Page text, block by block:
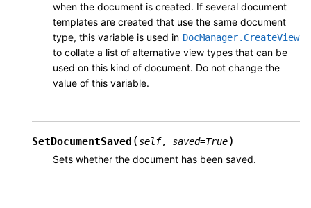
when the document is created. If several document
templates are created that use the same document
type, this variable is used in DocManager.CreateView
to collate a list of alternative view types that can be
used on this kind of document. Do not change the
value of this variable.
SetDocumentSaved (self, saved=True)
Sets whether the document has been saved.